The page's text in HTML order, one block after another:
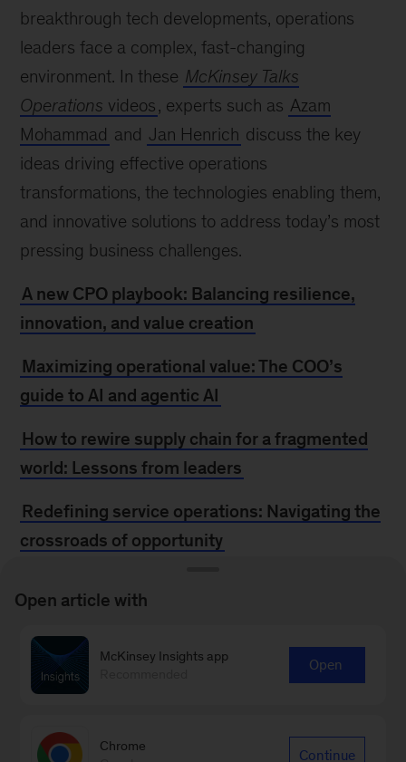
breakthrough tech developments, operations
leaders face a complex, fast-changing
environment. In these McKinsey Talks
Operations videos, experts such as Azam
Mohammad and Jan Henrich discuss the key
ideas driving effective operations
transformations, the technologies enabling them,
and innovative solutions to address today’s most
pressing business challenges.
A new CPO playbook: Balancing resilience,
innovation, and value creation
Maximizing operational value: The COO’s
guide to AI and agentic AI
How to rewire supply chain for a fragmented
world: Lessons from leaders
Redefining service operations: Navigating the
crossroads of opportunity
and commercialize products
How to scale capital efficiency amid scarcity
Reinventing apparel manufacturing for speed,
growth, and sustainability
Open article with
McKinsey Insights app
Open
Chrome
Continue